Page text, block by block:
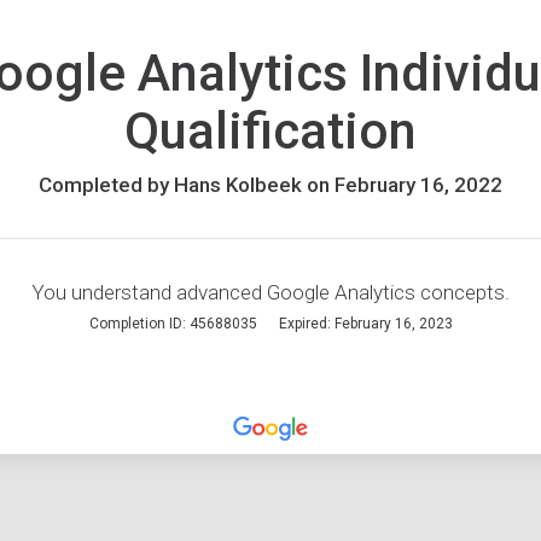
Analytics
Qualification
Completed by Hans Kolbeek on February 16, 2022
You understand advanced Google Analytics concepts.
Completion ID: 45688035 Expired: February 16, 2023